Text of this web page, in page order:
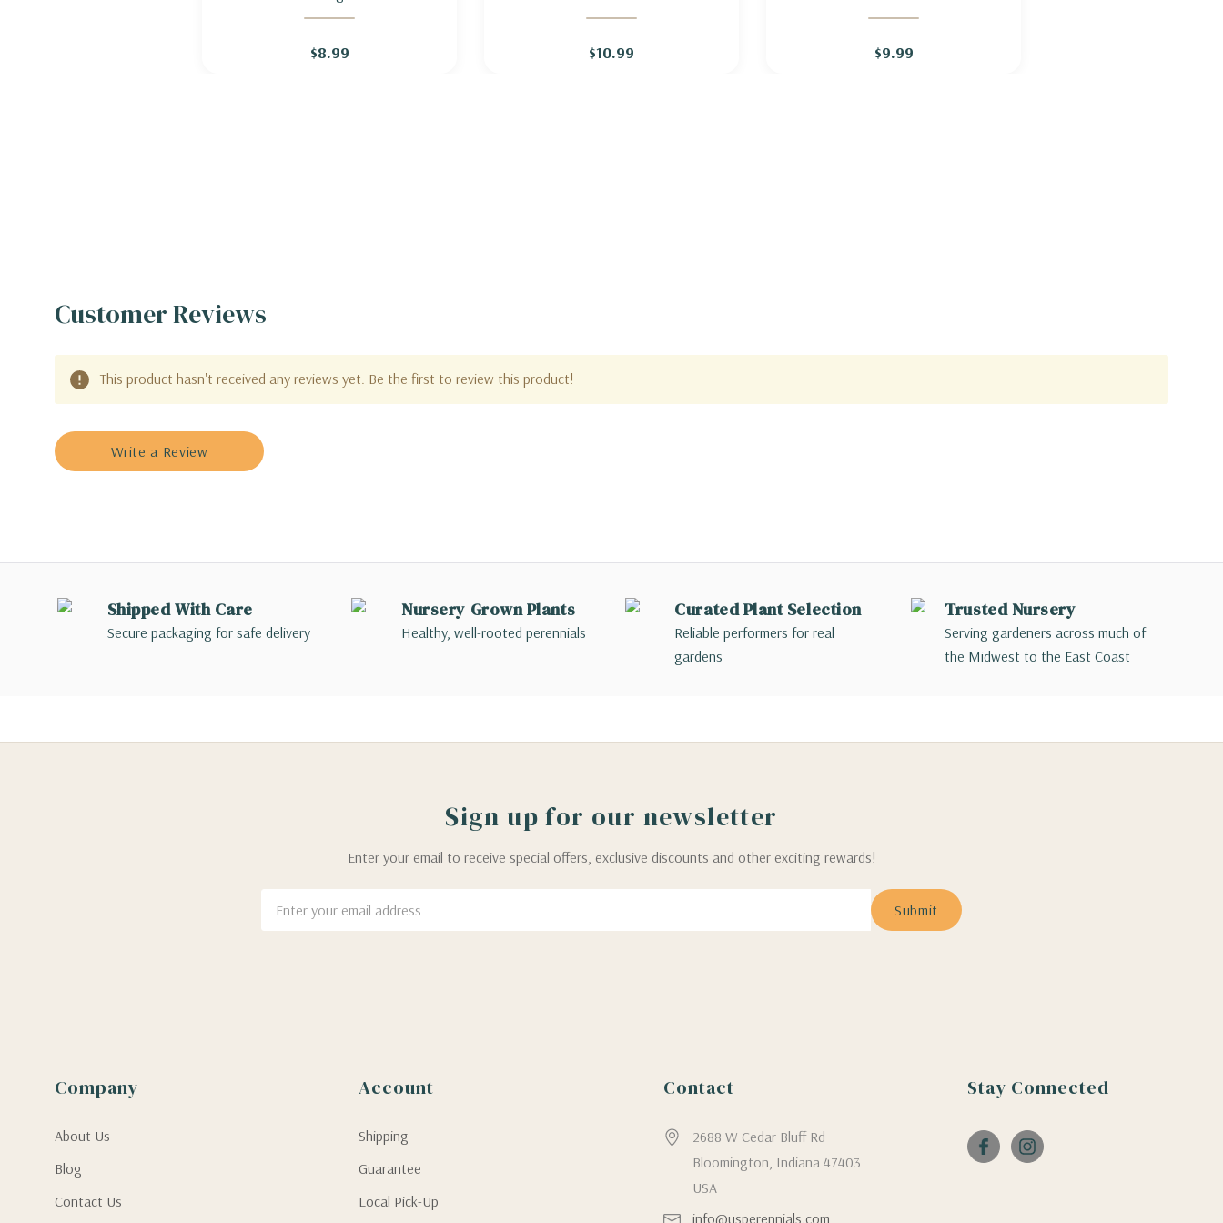
HARDY GERANIUM 'BIOKOVO'
$8.99
GERANIUM 'ROZANNE'
$10.99
GERANIUM 'BROOKSIDE'
$9.99
Customer Reviews
This product hasn't received any reviews yet. Be the first to review this product!
Write a Review
Shipped With Care
Secure packaging for safe delivery
Nursery Grown Plants
Healthy, well-rooted perennials
Curated Plant Selection
Reliable performers for real
gardens
Trusted Nursery
Serving gardeners across much of
the Midwest to the East Coast
Sign up for our newsletter
Enter your email to receive special offers, exclusive discounts and other exciting rewards!
Address
Company
About Us
Blog
Contact Us
Account
Shipping
Guarantee
Local Pick-Up
Contact
2688 W Cedar Bluff Rd
Bloomington, Indiana 47403
USA
info@usperennials.com
Stay Connected